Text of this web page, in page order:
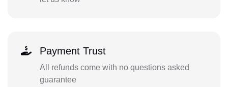
Payment Trust
All refunds come with no questions asked
guarantee